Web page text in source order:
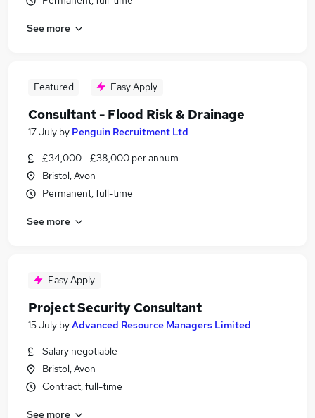
See more
Featured Easy Apply
Consultant - Flood Risk & Drainage
17 July by Penguin Recruitment Ltd
£34,000 - £38,000 per annum
Bristol, Avon
Permanent, full-time
See more
Easy Apply
Project Security Consultant
15 July byAdvanced Resource Managers Limited
Salary negotiable
Bristol, Avon
Contract, full-time
See more